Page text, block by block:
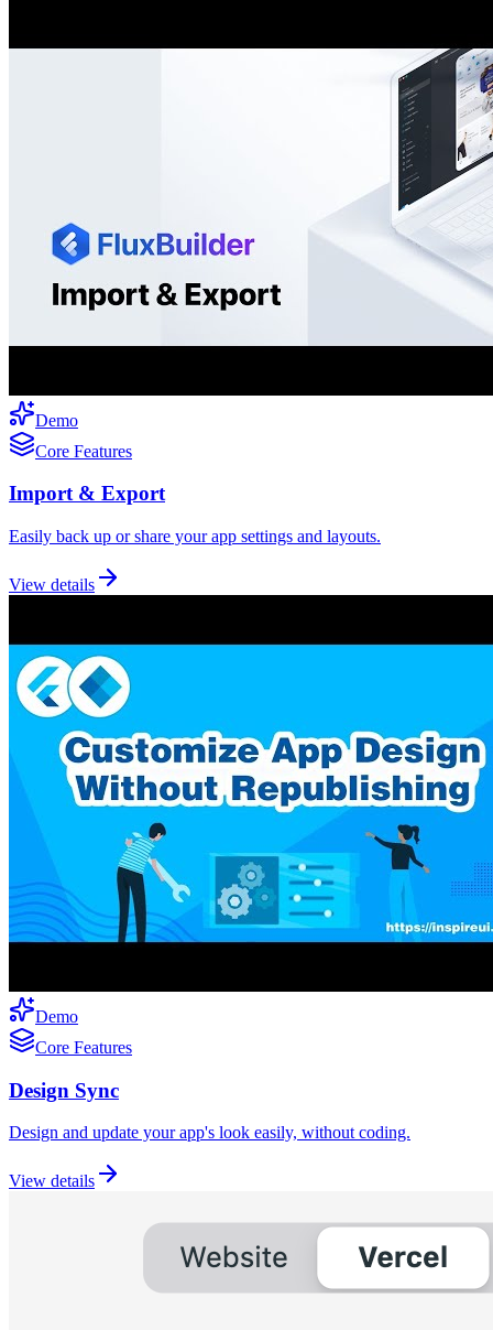
Demo
Core Features
Import & Export
Easily back up or share your app settings and layouts.
View details
Demo
Core Features
Design Sync
Design and update your app's look easily, without coding.
View details